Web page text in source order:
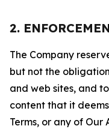
2.
The Company
but not the
and web sites, and
content that it
Terms, or any of